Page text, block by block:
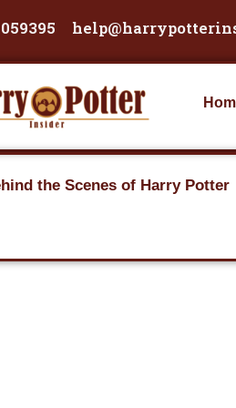
the Scenes of Harry Potter